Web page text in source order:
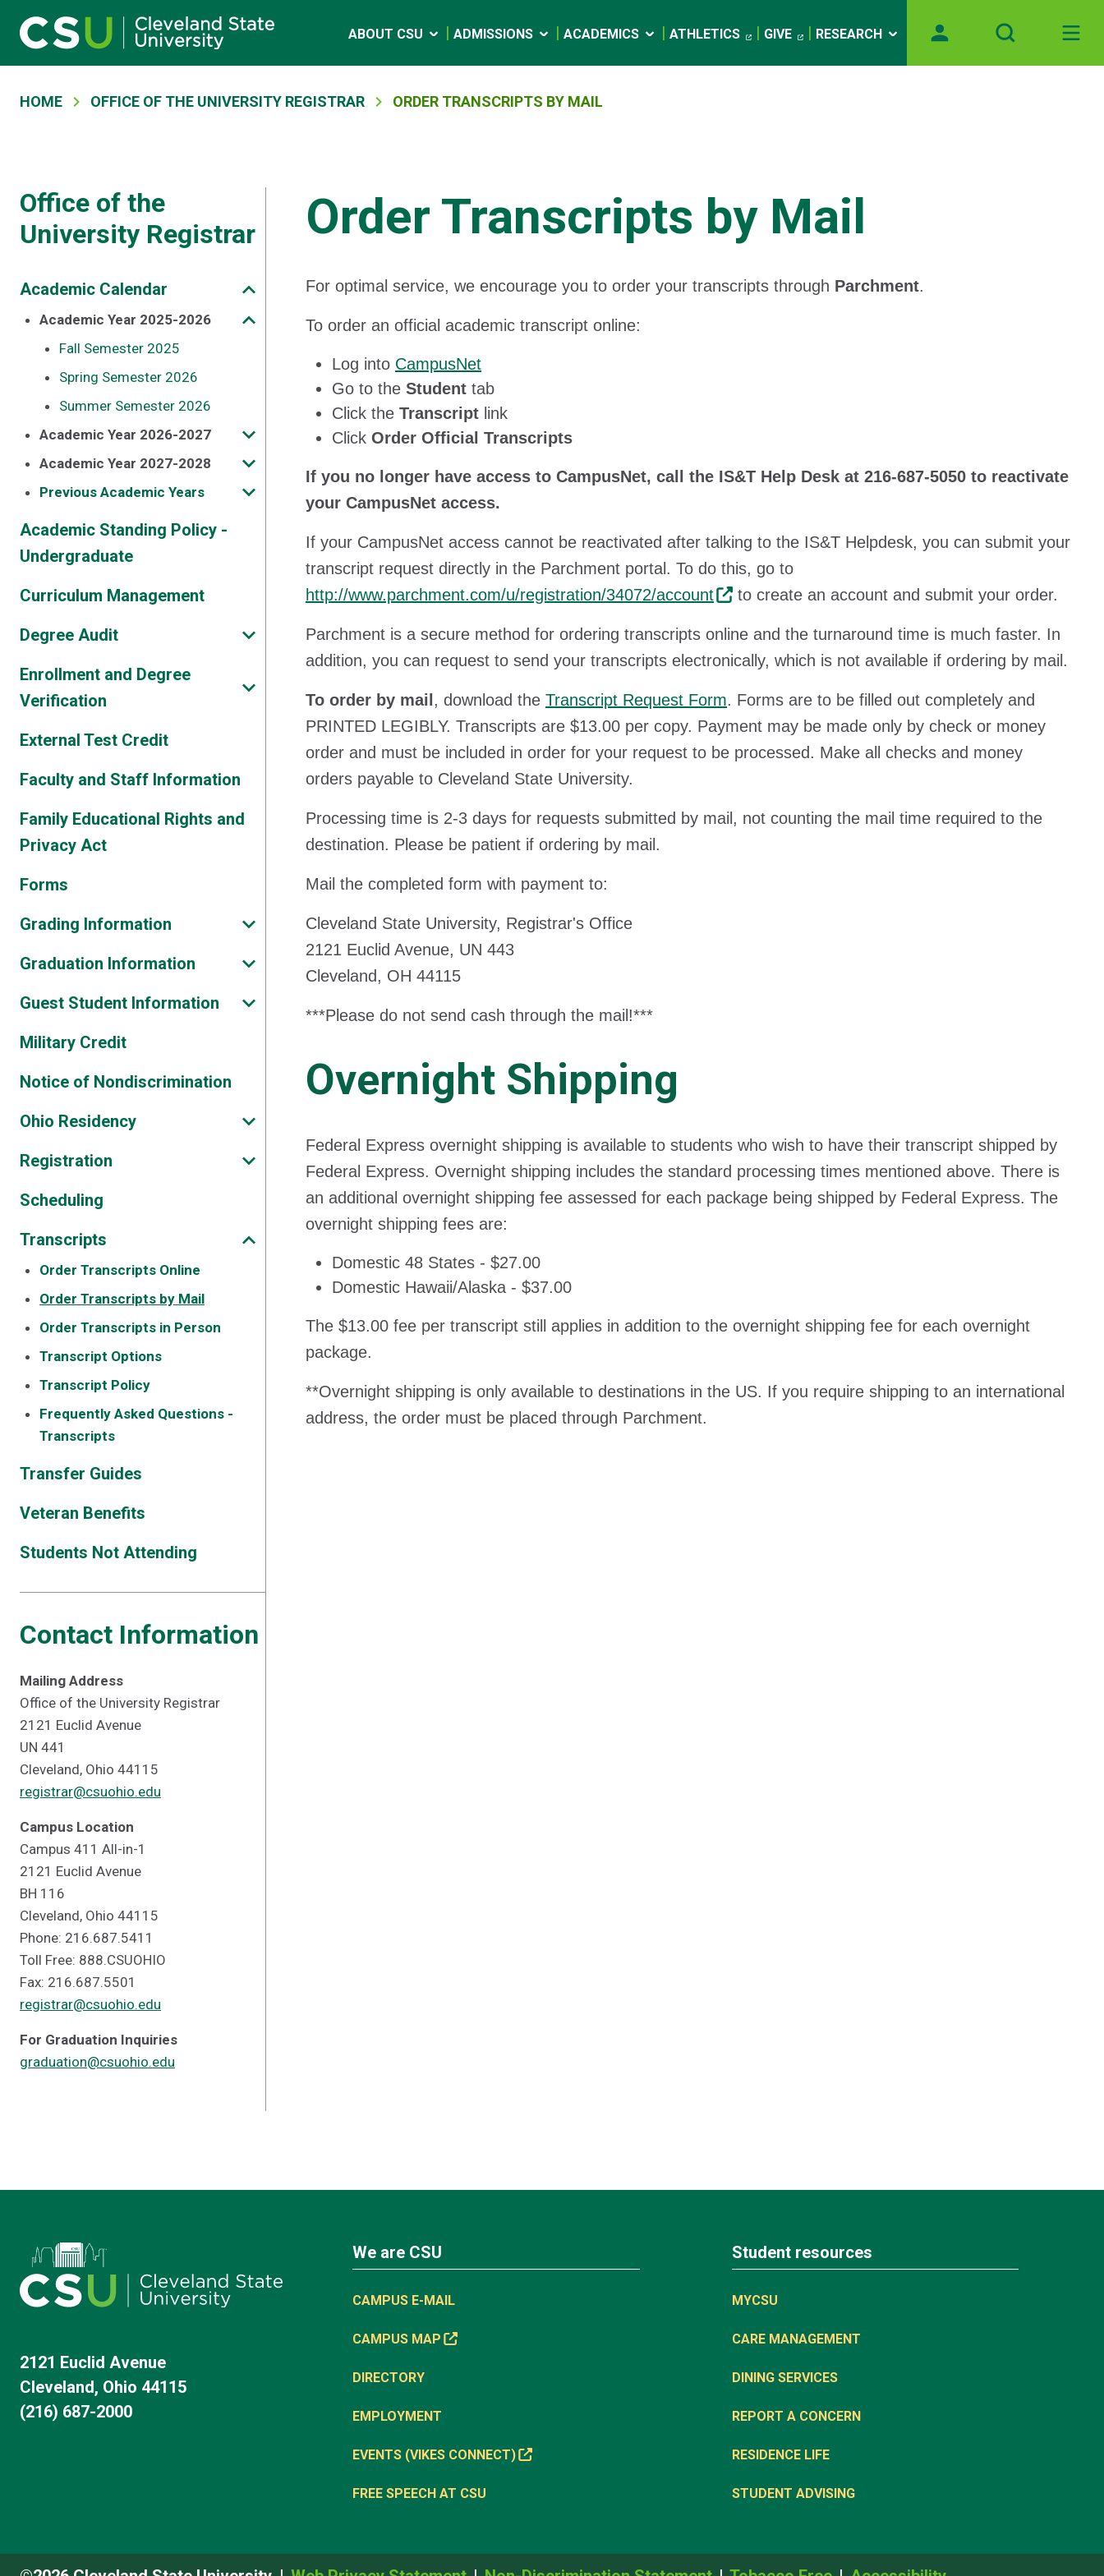
Skip to main content
Main navigation
ABOUT CSU ADMISSIONS ACADEMICS ATHLETICS GIVE RESEARCH
Breadcrumb
HOME OFFICE OF THE UNIVERSITY REGISTRAR ORDER TRANSCRIPTS BY MAIL
Office of the
University Registrar
Academic Calendar
Academic Year 2025-2026
Fall Semester 2025
Spring Semester 2026
Summer Semester 2026
Academic Year 2026-2027
Academic Year 2027-2028
Previous Academic Years
Academic Standing Policy -
Undergraduate
Curriculum Management
Degree Audit
Enrollment and Degree
Verification
External Test Credit
Faculty and Staff Information
Family Educational Rights and
Privacy Act
Forms
Grading Information
Graduation Information
Guest Student Information
Military Credit
Notice of Nondiscrimination
Ohio Residency
Registration
Scheduling
Transcripts
Order Transcripts Online
Order Transcripts by Mail
Order Transcripts in Person
Transcript Options
Transcript Policy
Frequently Asked Questions -
Transcripts
Transfer Guides
Veteran Benefits
Students Not Attending
Contact Information
Mailing Address
Office of the University Registrar
2121 Euclid Avenue
UN 441
Cleveland, Ohio 44115
registrar@csuohio.edu
Campus Location
Campus 411 All-in-1
2121 Euclid Avenue
BH 116
Cleveland, Ohio 44115
Phone: 216.687.5411
Toll Free: 888.CSUOHIO
Fax: 216.687.5501
registrar@csuohio.edu
For Graduation Inquiries
graduation@csuohio.edu
Order Transcripts by Mail
For optimal service, we encourage you to order your transcripts through Parchment.
To order an official academic transcript online:
Log into CampusNet
Go to the Student tab
Click the Transcript link
Click Order Official Transcripts
If you no longer have access to CampusNet, call the IS&T Help Desk at 216-687-5050 to reactivate
your CampusNet access.
If your CampusNet access cannot be reactivated after talking to the IS&T Helpdesk, you can submit your
transcript request directly in the Parchment portal. To do this, go to
http://www.parchment.com/u/registration/34072/account
to create an account and submit your order.
Parchment is a secure method for ordering transcripts online and the turnaround time is much faster. In
addition, you can request to send your transcripts electronically, which is not available if ordering by mail.
To order by mail , download the Transcript Request Form. Forms are to be filled out completely and
PRINTED LEGIBLY. Transcripts are $13.00 per copy. Payment may be made only by check or money
order and must be included in order for your request to be processed. Make all checks and money
orders payable to Cleveland State University.
Processing time is 2-3 days for requests submitted by mail, not counting the mail time required to the
destination. Please be patient if ordering by mail.
Mail the completed form with payment to:
Cleveland State University, Registrar's Office
2121 Euclid Avenue, UN 443
Cleveland, OH 44115
***Please do not send cash through the mail!***
Overnight Shipping
Federal Express overnight shipping is available to students who wish to have their transcript shipped by
Federal Express. Overnight shipping includes the standard processing times mentioned above. There is
an additional overnight shipping fee assessed for each package being shipped by Federal Express. The
overnight shipping fees are:
Domestic 48 States - $27.00
Domestic Hawaii/Alaska - $37.00
The $13.00 fee per transcript still applies in addition to the overnight shipping fee for each overnight
package.
**Overnight shipping is only available to destinations in the US. If you require shipping to an international
address, the order must be placed through Parchment.
2121 Euclid Avenue
Cleveland, Ohio 44115
(216) 687-2000
We are CSU
CAMPUS E-MAIL
CAMPUS MAP
DIRECTORY
EMPLOYMENT
EVENTS (VIKES CONNECT)
FREE SPEECH AT CSU
Student resources
MYCSU
CARE MANAGEMENT
DINING SERVICES
REPORT A CONCERN
RESIDENCE LIFE
STUDENT ADVISING